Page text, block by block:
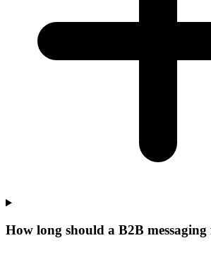
How long should a B2B